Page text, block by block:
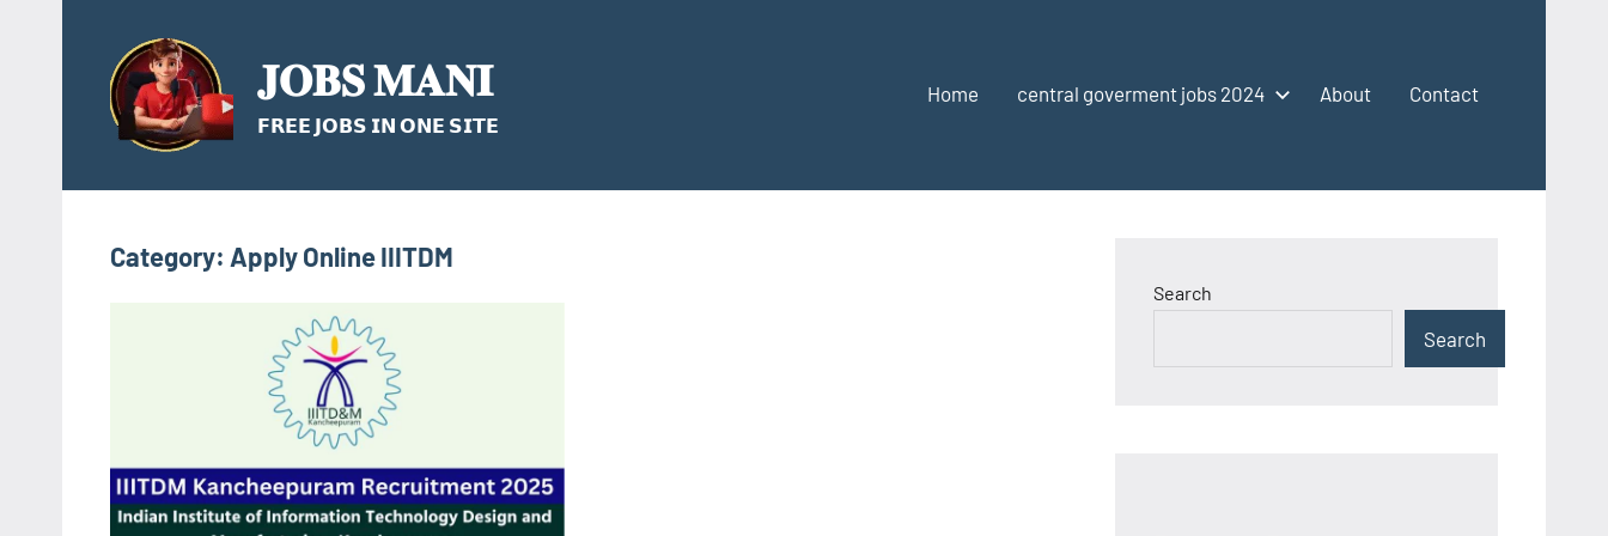
content
𝐉𝐎𝐁𝐒 𝐌𝐀𝐍𝐈
𝗙𝗥𝗘𝗘 𝗝𝗢𝗕𝗦 𝗜𝗡 𝗢𝗡𝗘 𝗦𝗜𝗧𝗘
Home central goverment jobs 2024 About Contact
Category: Apply Online IIITDM
Search
Search